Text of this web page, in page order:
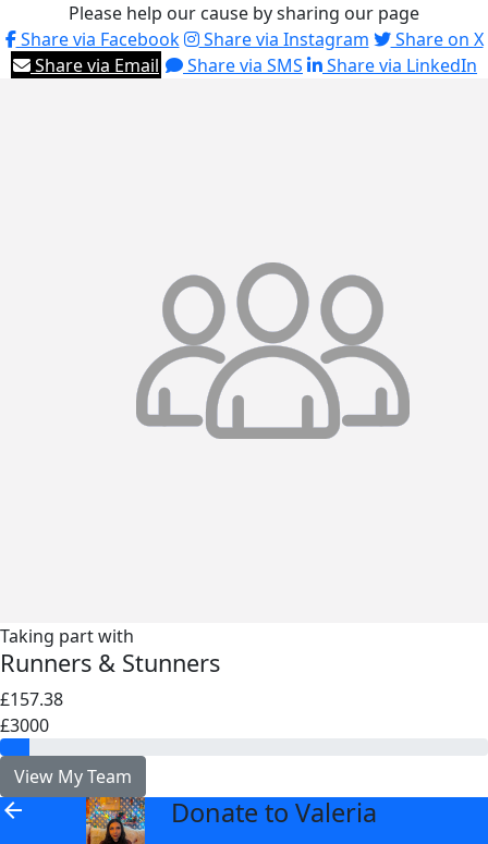
Please help our cause by sharing our page
Share via Facebook
Share via Instagram
Share on X
Share via Email
Share via SMS Share via LinkedIn
Taking part with
Runners & Stunners
£157.38
£3000
View My Team
arrow_back Donate to Valeria